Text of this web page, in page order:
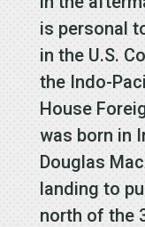
is personal
in the U.S.
the Indo-
House
was born in
Douglas
landing to
north of the